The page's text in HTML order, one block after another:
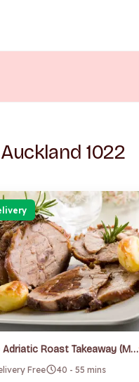
1022
Blue Adriatic Roast Takeaway (Mount Roskill)
Free
40 - 55 mins